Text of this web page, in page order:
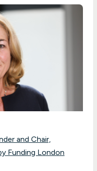
and Chair,
Funding London